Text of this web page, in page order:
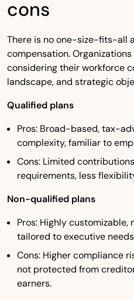
cons
There is no one-size-fits-all
compensation.
considering their workforce
landscape, and strategic
Qualified plans
Pros: Broad-based, tax-
complexity, familiar to
Cons: Limited
requirements, less
Non-qualified plans
Pros: Highly
tailored to executive
Cons: Higher compliance
not protected from
earners.